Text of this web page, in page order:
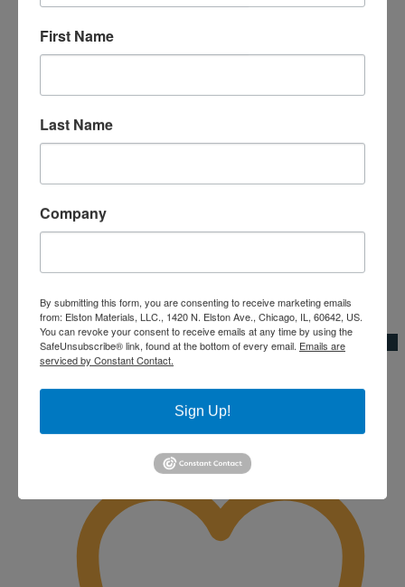
Add to Wishlist
Quick View
First Name
Last Name
Company
By submitting this form, you are consenting to receive marketing emails
from: Elston Materials, LLC., 1420 N. Elston Ave., Chicago, IL, 60642, US.
You can revoke your consent to receive emails at any time by using the
SafeUnsubscribe® link, found at the bottom of every email. Emails are
serviced by Constant Contact.
Sign Up!